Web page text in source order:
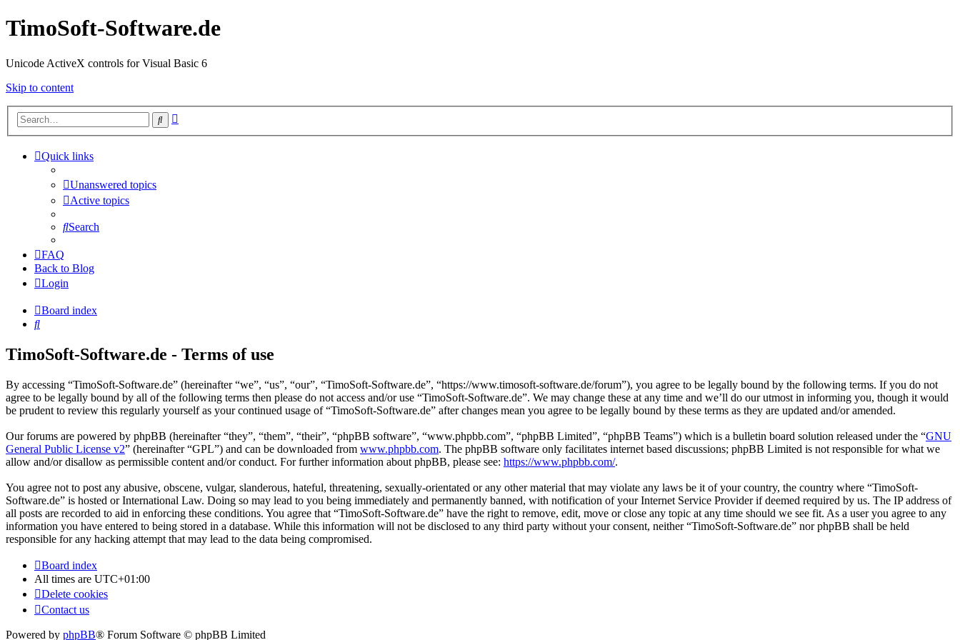
TimoSoft-Software.de
Unicode ActiveX controls for Visual Basic 6
Skip to content
Search
Quick links
Unanswered topics
Active topics
Search
FAQ
Back to Blog
Login
Board index
Search
TimoSoft-Software.de - Terms of use
By accessing “TimoSoft-Software.de” (hereinafter “we”, “us”, “our”, “TimoSoft-Software.de”, “https://www.timosoft-software.de/forum”), you agree to be legally bound by the following terms. If you do not
agree to be legally bound by all of the following terms then please do not access and/or use “TimoSoft-Software.de”. We may change these at any time and we’ll do our utmost in informing you, though it would
be prudent to review this regularly yourself as your continued usage of “TimoSoft-Software.de” after changes mean you agree to be legally bound by these terms as they are updated and/or amended.
Our forums are powered by phpBB (hereinafter “they”, “them”, “their”, “phpBB software”, “www.phpbb.com”, “phpBB Limited”, “phpBB Teams”) which is a bulletin board solution released under the “GNU
General Public License v2” (hereinafter “GPL”) and can be downloaded from www.phpbb.com. The phpBB software only facilitates internet based discussions; phpBB Limited is not responsible for what we
allow and/or disallow as permissible content and/or conduct. For further information about phpBB, please see: https://www.phpbb.com/.
You agree not to post any abusive, obscene, vulgar, slanderous, hateful, threatening, sexually-orientated or any other material that may violate any laws be it of your country, the country where “TimoSoft-
Software.de” is hosted or International Law. Doing so may lead to you being immediately and permanently banned, with notification of your Internet Service Provider if deemed required by us. The IP address of
all posts are recorded to aid in enforcing these conditions. You agree that “TimoSoft-Software.de” have the right to remove, edit, move or close any topic at any time should we see fit. As a user you agree to any
information you have entered to being stored in a database. While this information will not be disclosed to any third party without your consent, neither “TimoSoft-Software.de” nor phpBB shall be held
responsible for any hacking attempt that may lead to the data being compromised.
Board index
All times are UTC+01:00
Delete cookies
Contact us
Powered by phpBB® Forum Software © phpBB Limited